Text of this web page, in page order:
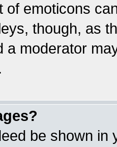
of emoticons
though, as
a moderator
be shown in